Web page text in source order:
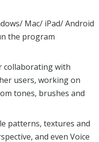
Mac/ iPad/ Android
the program
collaborating with
users, working on
tones, brushes and
patterns, textures and
and even Voice